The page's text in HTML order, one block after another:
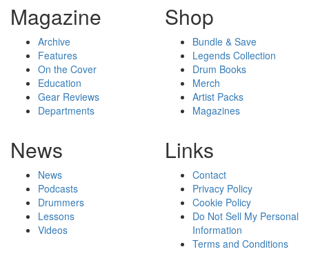
Magazine
Archive
Features
On the Cover
Education
Gear Reviews
Departments
Shop
Bundle & Save
Legends Collection
Drum Books
Merch
Artist Packs
Magazines
News
News
Podcasts
Drummers
Lessons
Videos
Links
Contact
Privacy Policy
Cookie Policy
Do Not Sell My Personal
Information
Terms and Conditions